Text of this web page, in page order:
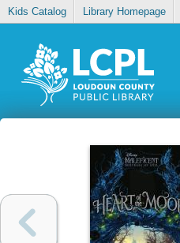
Kids Catalog Library Homepage